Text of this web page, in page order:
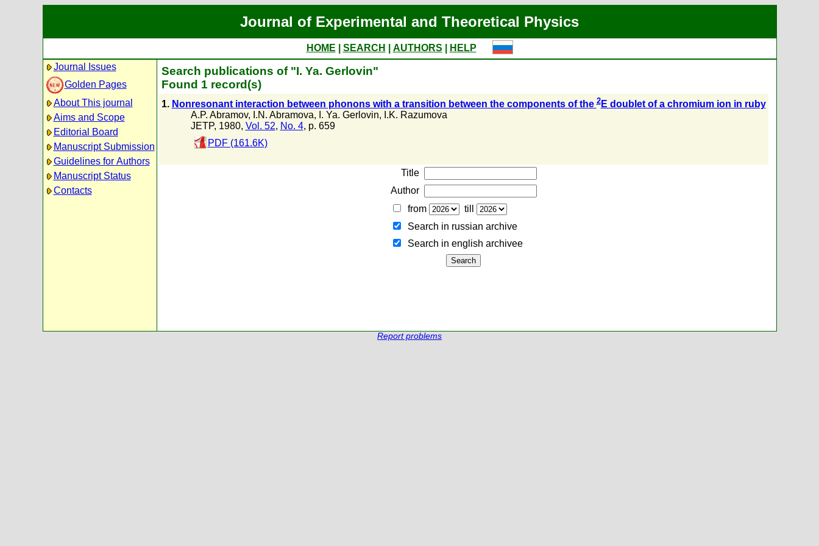
Journal of Experimental and Theoretical Physics
HOME SEARCH AUTHORS
HELP
Journal Issues
Golden Pages
About This journal
Aims and Scope
Editorial Board
Manuscript Submission
Guidelines for Authors
Manuscript Status
Contacts
Search publications of "I. Ya. Gerlovin"
Found 1 record(s)
1. Nonresonant interaction between phonons with a transition between the components of the2E doublet of a chromium ion in ruby
A.P. Abramov, I.N. Abramova, I. Ya. Gerlovin, I.K. Razumova
JETP, 1980, Vol. 52, No. 4, p. 659
PDF (161.6K)
Title
Author
from
till
Search in russian archive
Search in english archiveе
Report problems